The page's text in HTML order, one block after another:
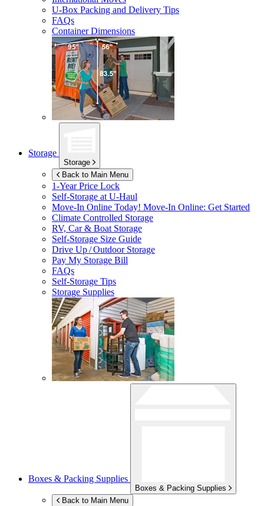
U-Box Packing and Delivery Tips
FAQs
Container Dimensions
Storage
Storage
Back to Main Menu
1-Year Price Lock
Self-Storage atU-Haul
Move-In Online Today! Move-In Online: Get Started
Climate Controlled Storage
RV, Car & Boat Storage
Self-Storage Size Guide
Drive Up / Outdoor Storage
Pay My Storage Bill
FAQs
Self-Storage Tips
Storage Supplies
Boxes & Packing Supplies
Boxes & Packing Supplies
Back to Main Menu